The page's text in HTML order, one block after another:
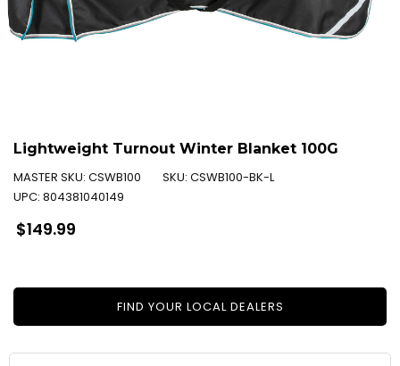
Lightweight Turnout Winter Blanket 100G
MASTER SKU: CSWB100 SKU: CSWB100-BK-L
UPC: 804381040149
Regular
price
$149.99
FIND YOUR LOCAL DEALERS